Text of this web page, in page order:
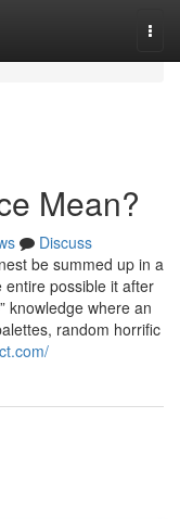
Mean?
Discuss
be summed up in a
entire possible it after
knowledge where an
random horrific